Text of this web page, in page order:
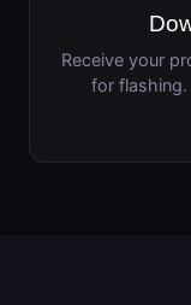
Receive your
for flashing.